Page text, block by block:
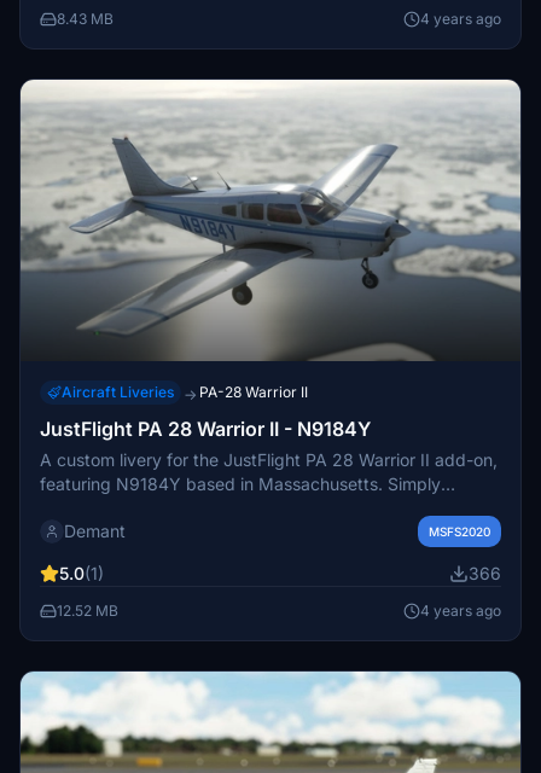
8.43 MB 4 years ago
Aircraft Liveries → PA-28 Warrior II
JustFlight PA 28 Warrior II - N9184Y
A custom livery for the JustFlight PA 28 Warrior II add-on,
featuring N9184Y based in Massachusetts. Simply
unique design. Feedback and requests for more liveries
Demant MSFS2020
5.0(1) 366
12.52 MB 4 years ago